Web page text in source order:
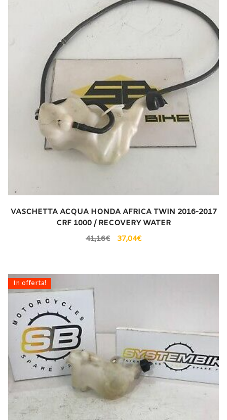
VASCHETTA ACQUA HONDA AFRICA TWIN 2016-2017
CRF 1000 / RECOVERY WATER
41,16€ 37,04€
In offerta!